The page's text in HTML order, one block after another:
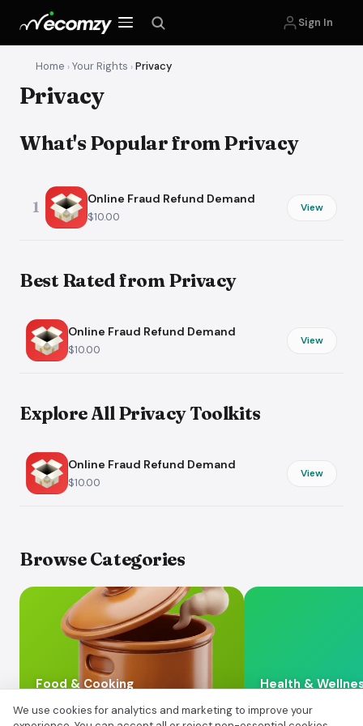
Sign In
Home › Your Rights › Privacy
Privacy
What's Popular from Privacy
1 Online Fraud Refund Demand
$10.00
View
Best Rated from Privacy
Online Fraud Refund Demand
$10.00
View
Explore All Privacy Toolkits
Online Fraud Refund Demand
$10.00
View
Browse Categories
Food & Cooking Health &
We use cookies for analytics and marketing to improve your